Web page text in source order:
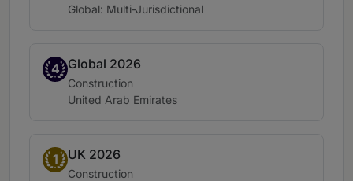
Location:
Global: Multi-Jurisdictional
4
Band 4Global 2026
Practice area:
Construction
Location:
United Arab Emirates
1
Band 1UK 2026
Practice area:
Construction